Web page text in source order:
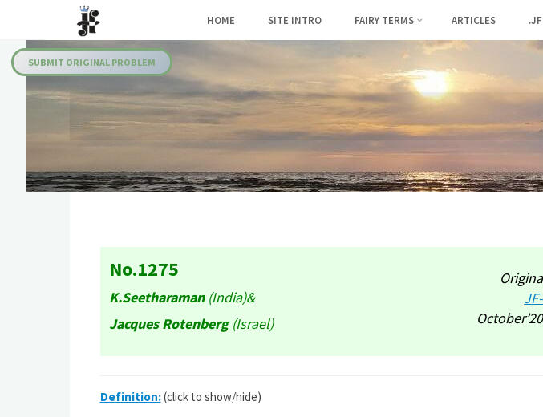
content
Fairies
HOME SITE INTRO FAIRY TERMS ARTICLES
SUBMIT ORIGINAL PROBLEM
No.1275
K.Seetharaman(India)&
Jacques Rotenberg(Israel)
JF-
Definition:(click to show/hide)